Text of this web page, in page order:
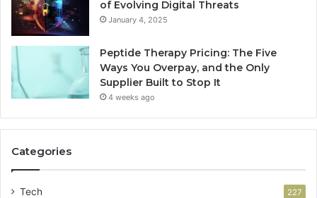
of Evolving Digital Threats
January 4, 2025
Peptide Therapy Pricing: The Five
Ways You Overpay, and the Only
Supplier Built to Stop It
4 weeks ago
Categories
Tech 227